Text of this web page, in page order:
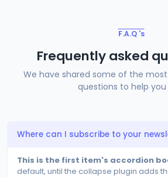
F.A.Q 's
Frequently asked
We have shared some of the
questions to help you
Where can I subscribe to your
This is the first item's accordion
default, until the collapse plugin adds